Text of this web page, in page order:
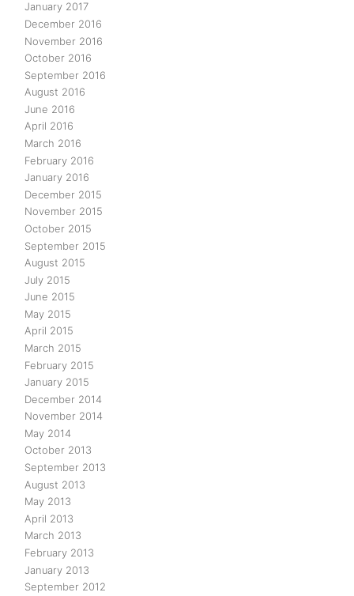
January 2017
December 2016
November 2016
October 2016
September 2016
August 2016
June 2016
April 2016
March 2016
February 2016
January 2016
December 2015
November 2015
October 2015
September 2015
August 2015
July 2015
June 2015
May 2015
April 2015
March 2015
February 2015
January 2015
December 2014
November 2014
May 2014
October 2013
September 2013
August 2013
May 2013
April 2013
March 2013
February 2013
January 2013
September 2012